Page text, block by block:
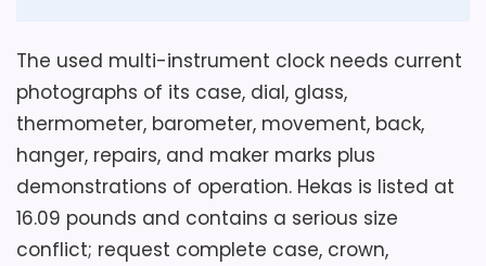
The used multi-instrument clock needs current
photographs of its case, dial, glass,
thermometer, barometer, movement, back,
hanger, repairs, and maker marks plus
demonstrations of operation. Hekas is listed at
16.09 pounds and contains a serious size
conflict; request complete case, crown,